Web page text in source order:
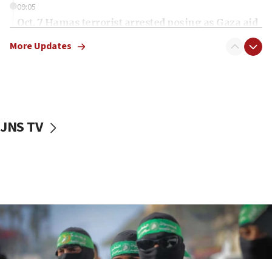
09:05
Oct. 7 Hamas terrorist arrested posing as Gaza aid
vessels under Iran blockade
06:55
Palestinians attack Israeli civilians who
accidentally entered Jenin in Samaria
More Updates
JNS TV